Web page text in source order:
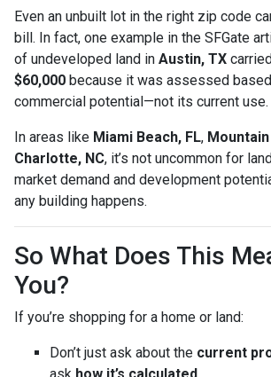
Even an unbuilt lot in the right zip code
bill. In fact, one example in the SFGate
of undeveloped land in Austin, TX
$60,000 because it was assessed
commercial potential—not its current use.
In areas like Miami Beach, FL,
Charlotte, NC, it’s not uncommon for
market demand and development
any building happens.
So What Does This
You?
If you’re shopping for a home or land:
Don’t just ask about the current
ask how it’s calculated